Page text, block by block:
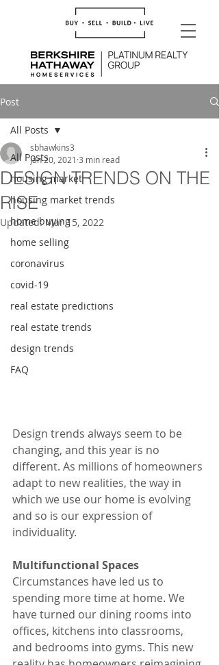
Post
All Posts
housing market
housing market trends
home buying
home selling
coronavirus
covid-19
real estate predictions
real estate trends
design trends
FAQ
All Posts
DESIGN TRENDS ON THE
RISE
sbhawkins3
Jan 20, 2021 3 min read
Updated:Mar 15, 2022
Design trends always seem to be
changing, and this year is no
different. As millions of homeowners
adapt to new realities, the way in
which we use our home is evolving
and so is our expression of
individuality.
Multifunctional Spaces
Circumstances have led us to
spending more time at home. We
have turned our dining rooms into
offices, kitchens into classrooms,
and bedrooms into gyms. This new